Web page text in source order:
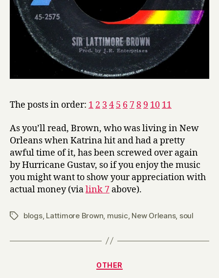
The posts in order: 1 2 3 4 5 6 78 9 10 11
As you’ll read, Brown, who was living in New
Orleans when Katrina hit and had a pretty
awful time of it, has been screwed over again
by Hurricane Gustav, so if you enjoy the music
you might want to show your appreciation with
actual money (vialink 7 above).
Tagsblogs, Lattimore Brown, music, New Orleans, soul
Categories
OTHER